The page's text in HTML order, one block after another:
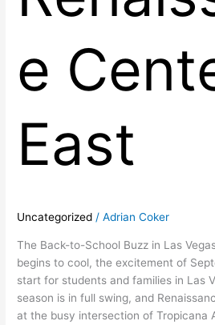
e
East
Uncategorized /Adrian Coker
The Back-to-School Buzz in Las
begins to cool, the excitement of
start for students and families in Las
season is in full swing, and
at the busy intersection of Tropicana